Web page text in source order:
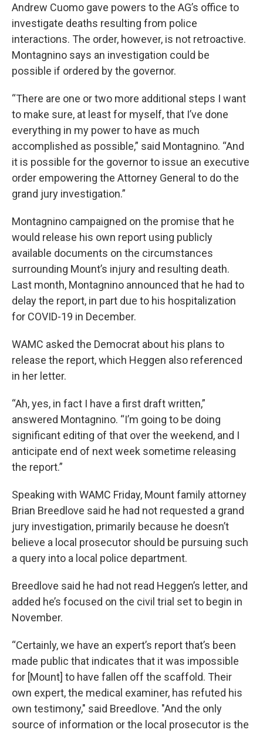
Andrew Cuomo gave powers to the AG’s office to
investigate deaths resulting from police
interactions. The order, however, is not retroactive.
Montagnino says an investigation could be
possible if ordered by the governor.
“There are one or two more additional steps I want
to make sure, at least for myself, that I’ve done
everything in my power to have as much
accomplished as possible,” said Montagnino. “And
it is possible for the governor to issue an executive
order empowering the Attorney General to do the
grand jury investigation.”
Montagnino campaigned on the promise that he
would release his own report using publicly
available documents on the circumstances
surrounding Mount’s injury and resulting death.
Last month, Montagnino announced that he had to
delay the report, in part due to his hospitalization
for COVID-19 in December.
WAMC asked the Democrat about his plans to
release the report, which Heggen also referenced
in her letter.
“Ah, yes, in fact I have a first draft written,”
answered Montagnino. “I’m going to be doing
significant editing of that over the weekend, and I
anticipate end of next week sometime releasing
the report.”
Speaking with WAMC Friday, Mount family attorney
Brian Breedlove said he had not requested a grand
jury investigation, primarily because he doesn’t
believe a local prosecutor should be pursuing such
a query into a local police department.
Breedlove said he had not read Heggen’s letter, and
added he’s focused on the civil trial set to begin in
November.
“Certainly, we have an expert’s report that’s been
made public that indicates that it was impossible
for [Mount] to have fallen off the scaffold. Their
own expert, the medical examiner, has refuted his
own testimony," said Breedlove. "And the only
source of information or the local prosecutor is the